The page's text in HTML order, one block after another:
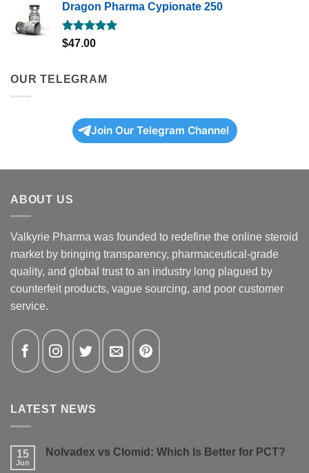
Dragon Pharma Cypionate 250
Rated5.00
$47.00
OUR TELEGRAM
Join Our Telegram Channel
ABOUT US
Valkyrie Pharma was founded to redefine the online steroid
market by bringing transparency, pharmaceutical-grade
quality, and global trust to an industry long plagued by
counterfeit products, vague sourcing, and poor customer
service.
LATEST NEWS
15
Jun
Nolvadex vs Clomid: Which Is Better for PCT?